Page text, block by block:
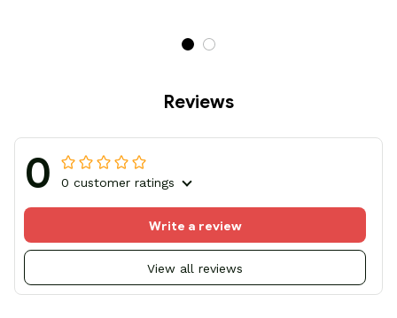
Reviews
0 0 customer ratings
View all reviews
Write a review